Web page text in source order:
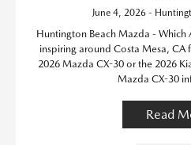
June 4, 2026 -
Huntington Beach Mazda -
inspiring around Costa Mesa,
2026 Mazda CX-30 or the 2026
Mazda CX-30
Read